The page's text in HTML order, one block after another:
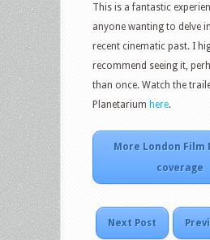
This is a fantastic
anyone wanting to delve
recent cinematic past. I
recommend seeing it,
than once. Watch the
Planetarium here.
More London Film
coverage
Next Post